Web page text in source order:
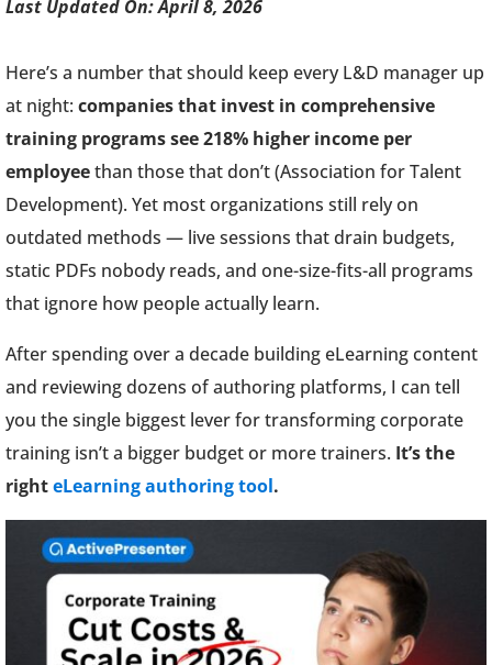
Last Updated On: April 8, 2026
Here’s a number that should keep every L&D manager up
at night: companies that invest in comprehensive
training programs see 218% higher income per
employeethan those that don’t (Association for Talent
Development). Yet most organizations still rely on
outdated methods — live sessions that drain budgets,
static PDFs nobody reads, and one-size-fits-all programs
that ignore how people actually learn.
After spending over a decade building eLearning content
and reviewing dozens of authoring platforms, I can tell
you the single biggest lever for transforming corporate
training isn’t a bigger budget or more trainers. It’s the
righteLearning authoring tool.